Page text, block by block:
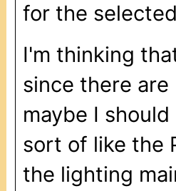
for the
I'm thinking
since there
maybe I
sort of like the
the lighting